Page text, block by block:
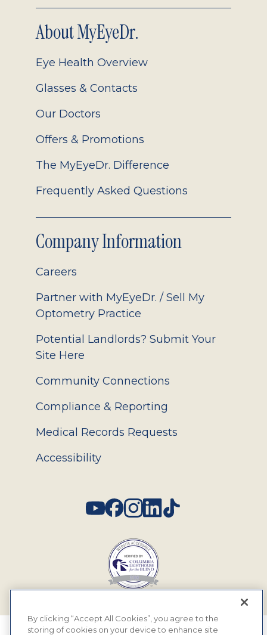
About MyEyeDr.
Eye Health Overview
Glasses & Contacts
Our Doctors
Offers & Promotions
The MyEyeDr. Difference
Frequently Asked Questions
Company Information
Careers
Partner with MyEyeDr. / Sell My
Optometry Practice
Potential Landlords? Submit Your
Site Here
Community Connections
Compliance & Reporting
Medical Records Requests
Accessibility
By clicking “Accept All Cookies”, you agree to the
storing of cookies on your device to enhance site